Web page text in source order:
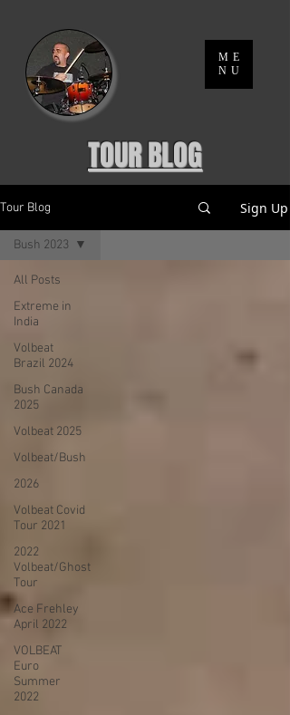
ME
NU
TOUR BLOG
Tour Blog Sign Up
All Posts
Extreme in
India
Volbeat
Brazil 2024
Bush Canada
2025
Volbeat 2025
Volbeat/Bush
2026
Volbeat Covid
Tour 2021
2022
Volbeat/Ghost
Tour
Ace Frehley
April 2022
VOLBEAT
Euro
Summer
2022
Bush 2023